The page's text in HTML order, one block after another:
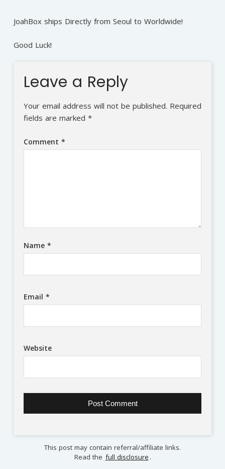
JoahBox ships Directly from Seoul to Worldwide!
Good Luck!
Leave a Reply
Your email address will not be published. Required
fields are marked *
Comment *
Name *
Email *
Website
This post may contain referral/affiliate links.
Read the full disclosure .